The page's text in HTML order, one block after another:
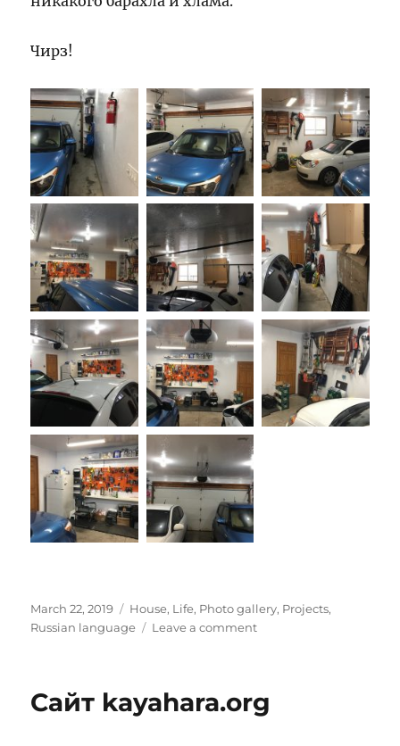
Чирз!
Posted
on
March 22, 2019 Categories
House, Life, Photo gallery, Projects,
Russian language
Leave a commenton
Сайт kayahara.org